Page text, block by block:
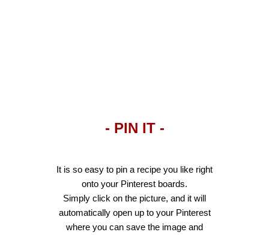
- PIN IT -
It is so easy to pin a recipe you like right
onto your Pinterest boards.
Simply click on the picture, and it will
automatically open up to your Pinterest
where you can save the image and